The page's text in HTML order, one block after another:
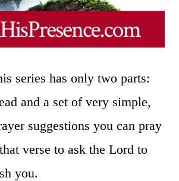
series has only two parts:
and a set of very simple,
suggestions you can pray
verse to ask the Lord to
you.